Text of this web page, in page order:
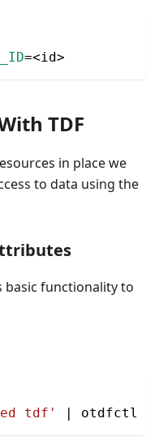
=<id>
TDF
in place we
to data using the
basic functionality to
tdf' otdfctl